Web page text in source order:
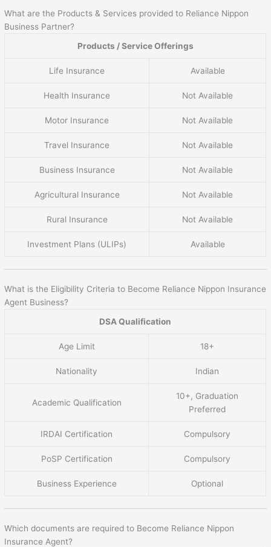
What are the Products & Services provided to Reliance Nippon
Business Partner?
Products / Service Offerings
Life Insurance Available
Health Insurance Not Available
Motor Insurance Not Available
Travel Insurance Not Available
Business Insurance Not Available
Agricultural Insurance Not Available
Rural Insurance Not Available
Investment Plans (ULIPs) Available
What is the Eligibility Criteria to Become Reliance Nippon Insurance
Agent Business?
DSA Qualification
Age Limit 18+
Nationality Indian
Academic Qualification
10+, Graduation
Preferred
IRDAI Certification Compulsory
PoSP Certification Compulsory
Business Experience Optional
Which documents are required to Become Reliance Nippon
Insurance Agent?